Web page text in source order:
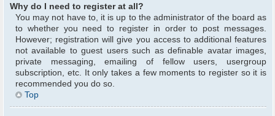
Why do I need to register at all?
You may not have to, it is up to the administrator of the board as
to whether you need to register in order to post messages.
However; registration will give you access to additional features
not available to guest users such as definable avatar images,
private messaging, emailing of fellow users, usergroup
subscription, etc. It only takes a few moments to register so it is
recommended you do so.
Top